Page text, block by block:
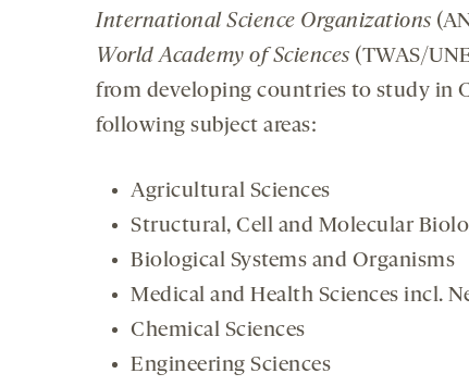
International Science Organizations
World Academy of Sciences (TWAS/
from developing countries to study in
following subject areas:
Agricultural Sciences
Structural, Cell and Molecular
Biological Systems and Organisms
Medical and Health Sciences incl.
Chemical Sciences
Engineering Sciences